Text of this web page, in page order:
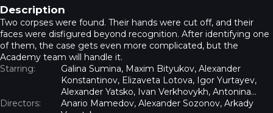
Description
Two corpses were found. Their hands were cut off, and their
faces were disfigured beyond recognition. After identifying one
of them, the case gets even more complicated, but the
Academy team will handle it.
Starring:
Galina Sumina, Maxim Bityukov, Alexander
Konstantinov, Elizaveta Lotova, Igor Yurtayev,
Alexander Yatsko, Ivan Verkhovykh, Antonina
Divina, Erik Yaralov, Vladimir Yumatov
Directors:
Anario Mamedov, Alexander Sozonov, Arkady